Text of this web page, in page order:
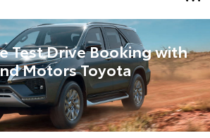
Test Drive Booking with
Motors Toyota